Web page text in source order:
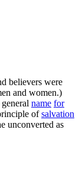
believers were
and women.)
general name for
ofsalvation
unconverted as